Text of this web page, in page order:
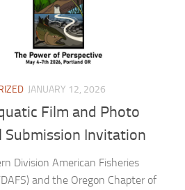
JANUARY 12, 2026
Film and Photo
Submission Invitation
Division American Fisheries
and the Oregon Chapter of